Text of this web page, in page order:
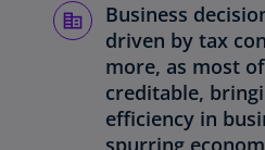
Business
driven by tax
more, as most
creditable,
efficiency in
spurring